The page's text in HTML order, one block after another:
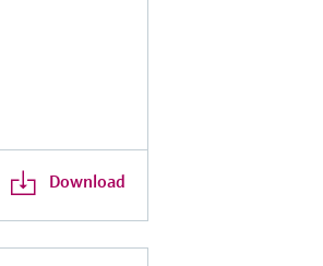
Download